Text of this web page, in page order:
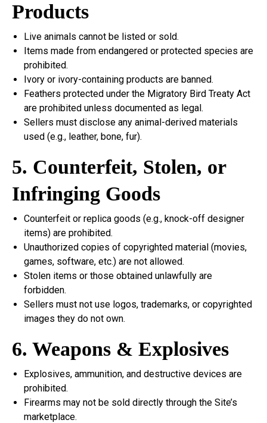
Products
Live animals cannot be listed or sold.
Items made from endangered or protected species are
prohibited.
Ivory or ivory-containing products are banned.
Feathers protected under the Migratory Bird Treaty Act
are prohibited unless documented as legal.
Sellers must disclose any animal-derived materials
used (e.g., leather, bone, fur).
5. Counterfeit, Stolen, or
Infringing Goods
Counterfeit or replica goods (e.g., knock-off designer
items) are prohibited.
Unauthorized copies of copyrighted material (movies,
games, software, etc.) are not allowed.
Stolen items or those obtained unlawfully are
forbidden.
Sellers must not use logos, trademarks, or copyrighted
images they do not own.
6. Weapons & Explosives
Explosives, ammunition, and destructive devices are
prohibited.
Firearms may not be sold directly through the Site’s
marketplace.